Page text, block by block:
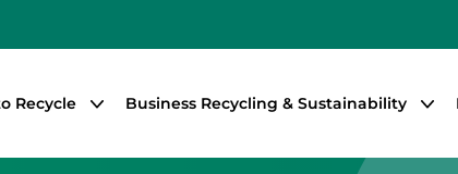
Recycle Business Recycling & Sustainability